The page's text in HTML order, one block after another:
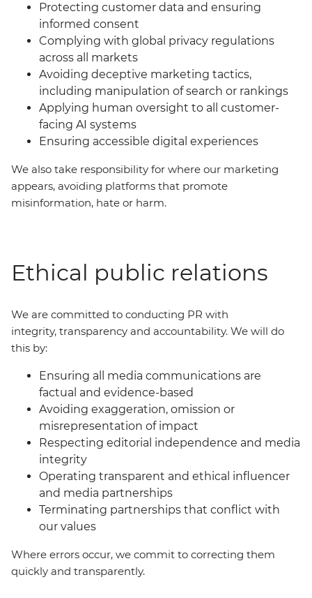
Protecting customer data and ensuring
informed consent
Complying with global privacy regulations
across all markets
Avoiding deceptive marketing tactics,
including manipulation of search or rankings
Applying human oversight to all customer-
facing AI systems
Ensuring accessible digital experiences
We also take responsibility for where our marketing
appears, avoiding platforms that promote
misinformation, hate or harm.
Ethical public relations
We are committed to conducting PR with
integrity, transparency and accountability. We will do
this by:
Ensuring all media communications are
factual and evidence-based
Avoiding exaggeration, omission or
misrepresentation of impact
Respecting editorial independence and media
integrity
Operating transparent and ethical influencer
and media partnerships
Terminating partnerships that conflict with
our values
Where errors occur, we commit to correcting them
quickly and transparently.